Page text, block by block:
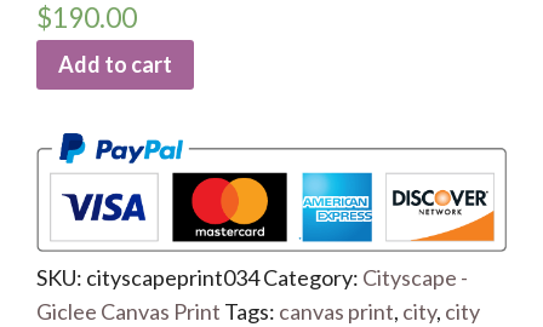
$190.00
Add to cart
SKU: cityscapeprint034Category: Cityscape -
Giclee Canvas Print Tags: canvas print, city, city